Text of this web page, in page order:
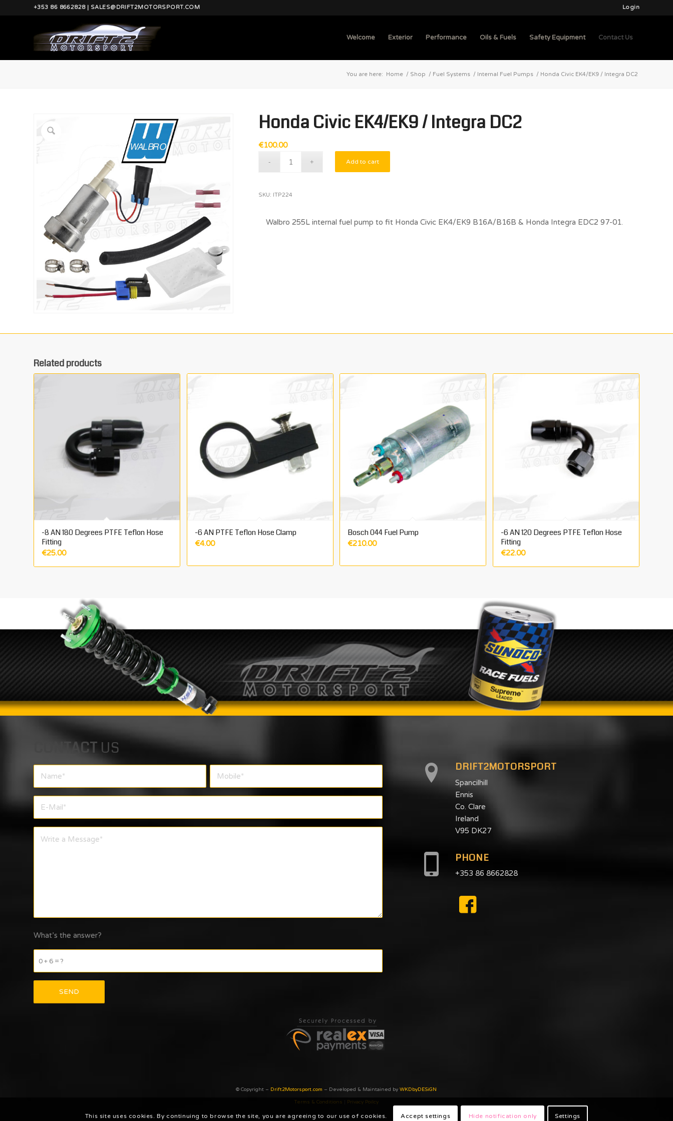
Login
+353 86 8662828 | SALES@DRIFT2MOTORSPORT.COM
Welcome Exterior Performance Oils & Fuels Safety Equipment Contact Us
You are here: Home / Shop / Fuel Systems / Internal Fuel Pumps / Honda Civic EK4/EK9 / Integra DC2
Honda Civic EK4/EK9 / Integra DC2
€100.00
Add to cart
SKU: ITP224
Walbro 255L internal fuel pump to fit Honda Civic EK4/EK9 B16A/B16B & Honda Integra EDC2 97-01.
Related products
-8 AN 180 Degrees PTFE Teflon Hose
Fitting
€25.00
-6 AN PTFE Teflon Hose Clamp
€4.00
Bosch 044 Fuel Pump
€210.00
-6 AN 120 Degrees PTFE Teflon Hose
Fitting
€22.00
CONTACT US
What’s the answer?
0 + 6 = ?
DRIFT2MOTORSPORT
Spancilhill
Ennis
Co. Clare
Ireland
V95 DK27
PHONE
+353 86 8662828
© Copyright – Drift2Motorsport.com – Developed & Maintained byWKDbyDESiGN
Terms & Conditions Privacy Poilcy
This site uses cookies. By continuing to browse the site, you are agreeing to our use of cookies. Accept settings Hide notification only Settings